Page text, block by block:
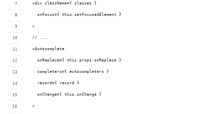
  <div className={ classes }
    onFocus={ this.setFocusedElement }
  >
  // ...
  <Autocomplete
    onReplace={ this.props.onReplace }
    completers={ autocompleters }
    record={ record }
    onChange={ this.onChange }
  >